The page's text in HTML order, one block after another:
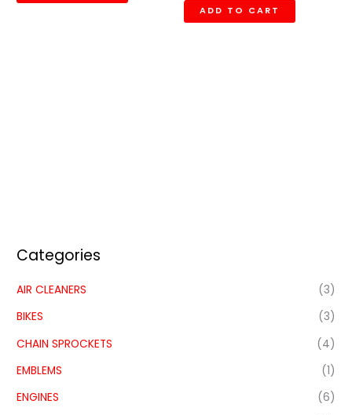
Categories
AIR CLEANERS
(3)
BIKES
(3)
CHAIN SPROCKETS
(4)
EMBLEMS
(1)
ENGINES
(6)
ADD TO CART